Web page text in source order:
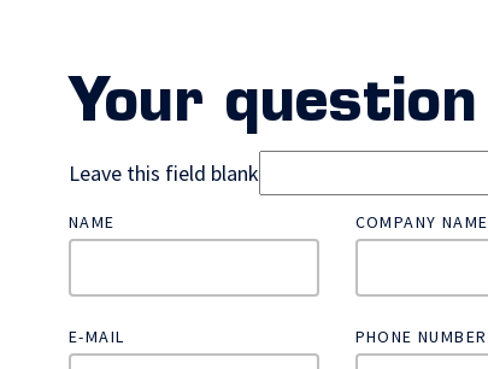
Your question
Leave this field blank
NAME COMPANY NAME
E-MAIL PHONE NUMBER